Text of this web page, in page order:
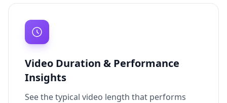
Video Duration & Performance
Insights
See the typical video length that performs